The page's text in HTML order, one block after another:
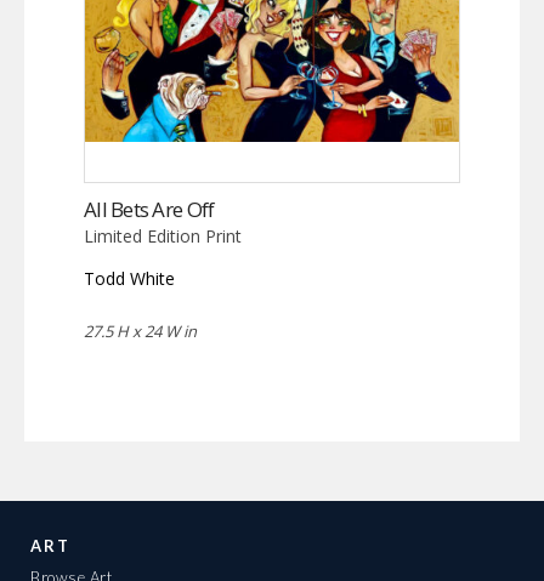
All Bets Are Off
Limited Edition Print
Todd White
27.5 H x 24 W in
ART
Browse Art